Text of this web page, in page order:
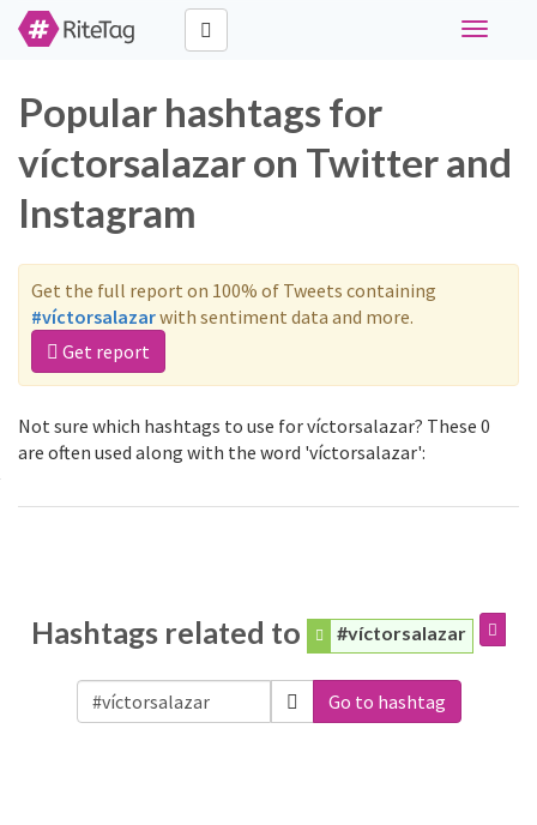
Toggle
Popular hashtags for
víctorsalazar on Twitter and
Instagram
Get the full report on 100% of Tweets containing
#víctorsalazarwith sentiment data and more.
Get report
Not sure which hashtags to use for víctorsalazar? These 0
are often used along with the word 'víctorsalazar':
Hashtags related to #víctorsalazar
Go to hashtag